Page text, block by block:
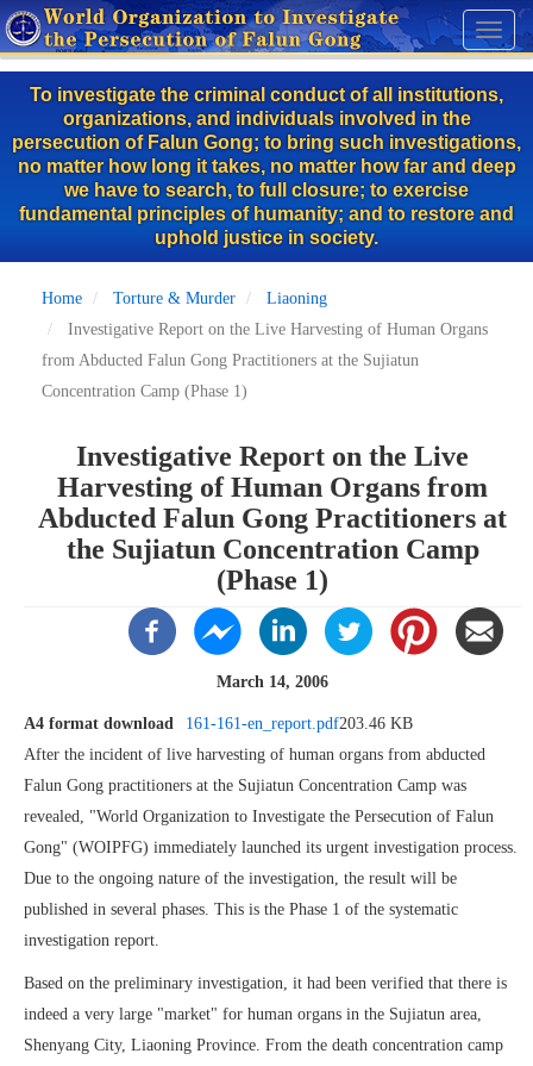
Skip
to
main
content
Toggle
To investigate the criminal conduct of all institutions,
organizations, and individuals involved in the
persecution of Falun Gong; to bring such investigations,
no matter how long it takes, no matter how far and deep
we have to search, to full closure; to exercise
fundamental principles of humanity; and to restore and
uphold justice in society.
Home Torture & Murder
Liaoning
Investigative Report on the Live Harvesting of Human Organs
from Abducted Falun Gong Practitioners at the Sujiatun
Concentration Camp (Phase 1)
Investigative Report on the Live
Harvesting of Human Organs from
Abducted Falun Gong Practitioners at
the Sujiatun Concentration Camp
(Phase 1)
March 14, 2006
A4 format download 161-161-en_report.pdf203.46 KB
After the incident of live harvesting of human organs from abducted
Falun Gong practitioners at the Sujiatun Concentration Camp was
revealed, "World Organization to Investigate the Persecution of Falun
Gong" (WOIPFG) immediately launched its urgent investigation process.
Due to the ongoing nature of the investigation, the result will be
published in several phases. This is the Phase 1 of the systematic
investigation report.
Based on the preliminary investigation, it had been verified that there is
indeed a very large "market" for human organs in the Sujiatun area,
Shenyang City, Liaoning Province. From the death concentration camp